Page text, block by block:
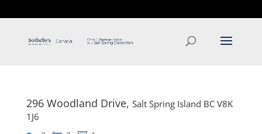
296 Woodland Drive, Salt Spring Island BC V8K
1J6